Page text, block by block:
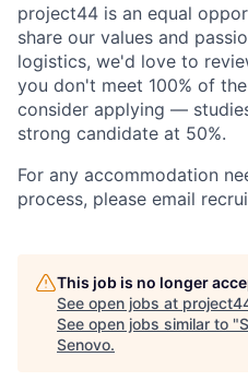
project44 is an equal
share our values and
logistics, we'd love to
you don't meet 100% of
consider applying —
strong candidate at 50%.
For any accommodation
process, please email
This job is no longer
See open jobs at
See open jobs similar to "
Senovo.